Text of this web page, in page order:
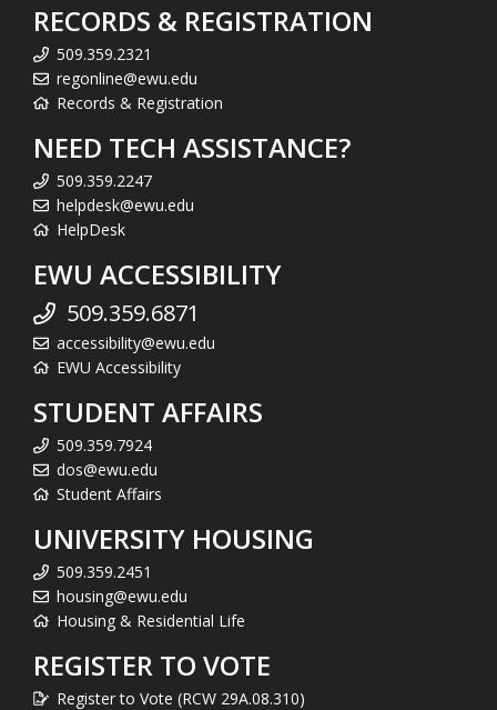
RECORDS & REGISTRATION
509.359.2321
regonline@ewu.edu
Records & Registration
NEED TECH ASSISTANCE?
509.359.2247
helpdesk@ewu.edu
HelpDesk
EWU ACCESSIBILITY
509.359.6871
accessibility@ewu.edu
EWU Accessibility
STUDENT AFFAIRS
509.359.7924
dos@ewu.edu
Student Affairs
UNIVERSITY HOUSING
509.359.2451
housing@ewu.edu
Housing & Residential Life
REGISTER TO VOTE
Register to Vote (RCW 29A.08.310)